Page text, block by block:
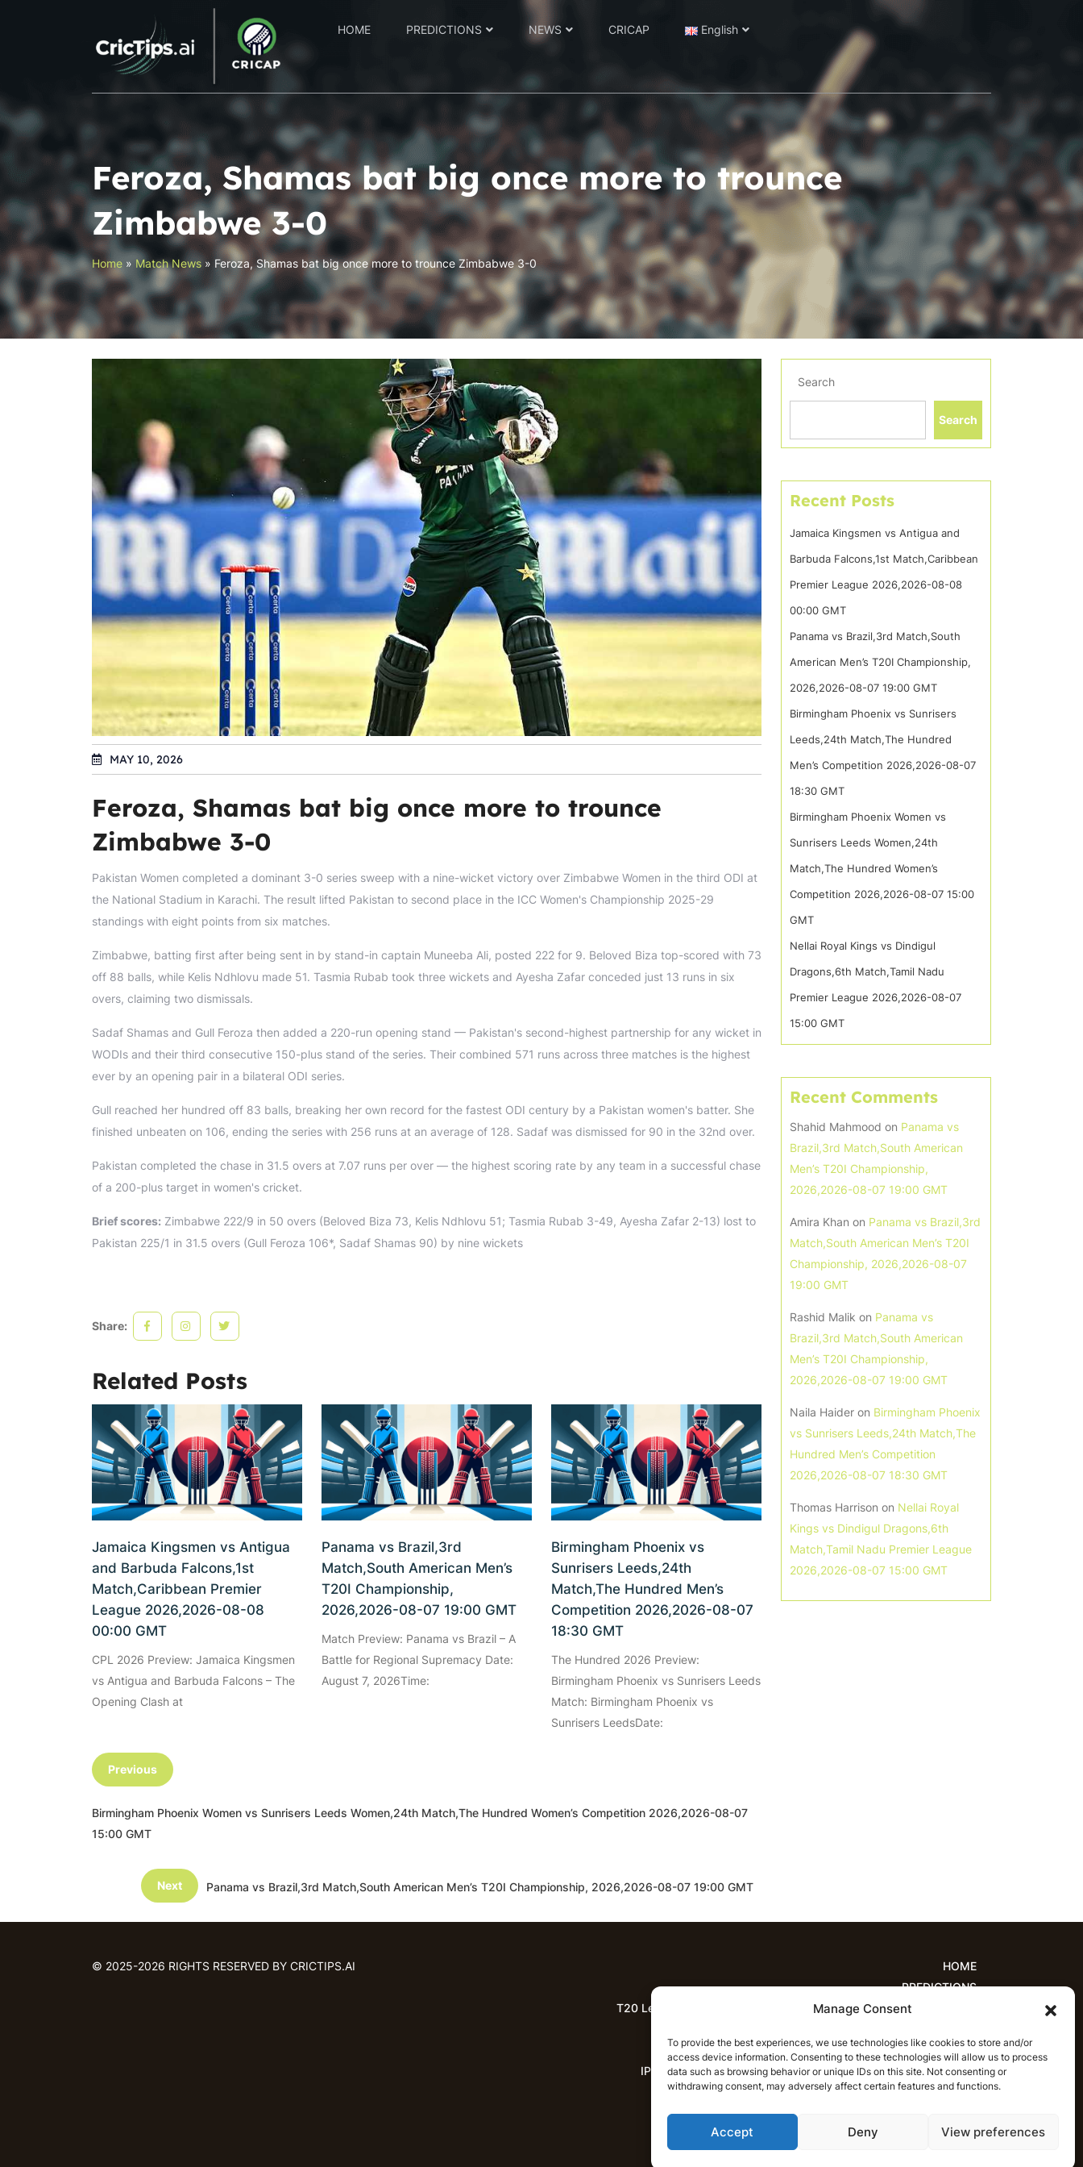
Manage Consent
To provide the best experiences, we use technologies like cookies to store and/or
access device information. Consenting to these technologies will allow us to process
data such as browsing behavior or unique IDs on this site. Not consenting or
withdrawing consent, may adversely affect certain features and functions.
Accept Deny View preferences
HOME PREDICTIONS NEWS CRICAP English
Feroza, Shamas bat big once more to trounce
Zimbabwe 3-0
Home » Match News » Feroza, Shamas bat big once more to trounce Zimbabwe 3-0
MAY 10, 2026
Feroza, Shamas bat big once more to trounce
Zimbabwe 3-0
Pakistan Women completed a dominant 3-0 series sweep with a nine-wicket victory over Zimbabwe Women in the third ODI at
the National Stadium in Karachi. The result lifted Pakistan to second place in the ICC Women's Championship 2025-29
standings with eight points from six matches.
Zimbabwe, batting first after being sent in by stand-in captain Muneeba Ali, posted 222 for 9. Beloved Biza top-scored with 73
off 88 balls, while Kelis Ndhlovu made 51. Tasmia Rubab took three wickets and Ayesha Zafar conceded just 13 runs in six
overs, claiming two dismissals.
Sadaf Shamas and Gull Feroza then added a 220-run opening stand — Pakistan's second-highest partnership for any wicket in
WODIs and their third consecutive 150-plus stand of the series. Their combined 571 runs across three matches is the highest
ever by an opening pair in a bilateral ODI series.
Gull reached her hundred off 83 balls, breaking her own record for the fastest ODI century by a Pakistan women's batter. She
finished unbeaten on 106, ending the series with 256 runs at an average of 128. Sadaf was dismissed for 90 in the 32nd over.
Pakistan completed the chase in 31.5 overs at 7.07 runs per over — the highest scoring rate by any team in a successful chase
of a 200-plus target in women's cricket.
Brief scores: Zimbabwe 222/9 in 50 overs (Beloved Biza 73, Kelis Ndhlovu 51; Tasmia Rubab 3-49, Ayesha Zafar 2-13) lost to
Pakistan 225/1 in 31.5 overs (Gull Feroza 106*, Sadaf Shamas 90) by nine wickets
Share:
Related Posts
Jamaica Kingsmen vs Antigua
and Barbuda Falcons,1st
Match,Caribbean Premier
League 2026,2026-08-08
00:00 GMT
CPL 2026 Preview: Jamaica Kingsmen
vs Antigua and Barbuda Falcons – The
Opening Clash at
Panama vs Brazil,3rd
Match,South American Men’s
T20I Championship,
2026,2026-08-07 19:00 GMT
Match Preview: Panama vs Brazil – A
Battle for Regional Supremacy Date:
August 7, 2026Time:
Birmingham Phoenix vs
Sunrisers Leeds,24th
Match,The Hundred Men’s
Competition 2026,2026-08-07
18:30 GMT
The Hundred 2026 Preview:
Birmingham Phoenix vs Sunrisers Leeds
Match: Birmingham Phoenix vs
Sunrisers LeedsDate:
Previous
Birmingham Phoenix Women vs Sunrisers Leeds Women,24th Match,The Hundred Women’s Competition 2026,2026-08-07
15:00 GMT
Next Panama vs Brazil,3rd Match,South American Men’s T20I Championship, 2026,2026-08-07 19:00 GMT
Search
Search
Recent Posts
Jamaica Kingsmen vs Antigua and
Barbuda Falcons,1st Match,Caribbean
Premier League 2026,2026-08-08
00:00 GMT
Panama vs Brazil,3rd Match,South
American Men’s T20I Championship,
2026,2026-08-07 19:00 GMT
Birmingham Phoenix vs Sunrisers
Leeds,24th Match,The Hundred
Men’s Competition 2026,2026-08-07
18:30 GMT
Birmingham Phoenix Women vs
Sunrisers Leeds Women,24th
Match,The Hundred Women’s
Competition 2026,2026-08-07 15:00
GMT
Nellai Royal Kings vs Dindigul
Dragons,6th Match,Tamil Nadu
Premier League 2026,2026-08-07
15:00 GMT
Recent Comments
Shahid Mahmood on Panama vs
Brazil,3rd Match,South American
Men’s T20I Championship,
2026,2026-08-07 19:00 GMT
Amira Khan on Panama vs Brazil,3rd
Match,South American Men’s T20I
Championship, 2026,2026-08-07
19:00 GMT
Rashid Malik on Panama vs
Brazil,3rd Match,South American
Men’s T20I Championship,
2026,2026-08-07 19:00 GMT
Naila Haider on Birmingham Phoenix
vs Sunrisers Leeds,24th Match,The
Hundred Men’s Competition
2026,2026-08-07 18:30 GMT
Thomas Harrison on Nellai Royal
Kings vs Dindigul Dragons,6th
Match,Tamil Nadu Premier League
2026,2026-08-07 15:00 GMT
© 2025-2026 RIGHTS RESERVED BY CRICTIPS.AI
HOME
PREDICTIONS
T20 League Predictions
Women’s Cricket
IPL Predictions
NEWS
IPL News
T20 League News
Women’s Cricket News
Latest Cricket News
English
हिन्दी